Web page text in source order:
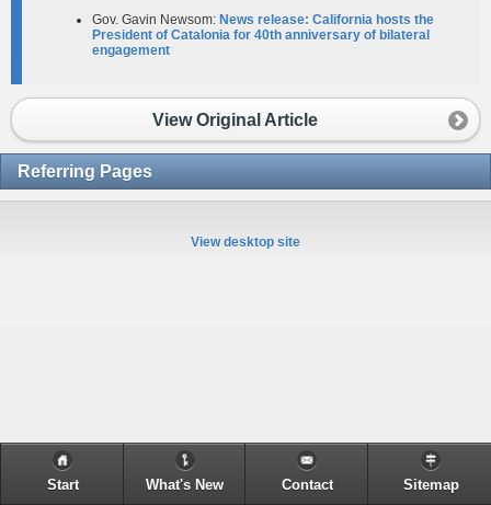
Gov. Gavin Newsom: News release: California hosts the
President of Catalonia for 40th anniversary of bilateral
engagement​
View Original Article
Referring Pages
View desktop site
Start What's New Contact Sitemap